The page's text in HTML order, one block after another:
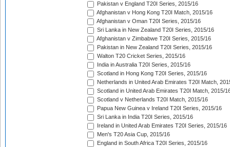
Pakistan v England T20I Series, 2015/16
Afghanistan v Hong Kong T20I Match, 2015/16
Afghanistan v Oman T20I Series, 2015/16
Sri Lanka in New Zealand T20I Series, 2015/16
Afghanistan v Zimbabwe T20I Series, 2015/16
Pakistan in New Zealand T20I Series, 2015/16
Walton T20 Cricket Series, 2015/16
India in Australia T20I Series, 2015/16
Scotland in Hong Kong T20I Series, 2015/16
Netherlands in United Arab Emirates T20I Match,
Scotland in United Arab Emirates T20I Match, 2015/
Scotland v Netherlands T20I Match, 2015/16
Papua New Guinea v Ireland T20I Series, 2015/16
Sri Lanka in India T20I Series, 2015/16
Ireland in United Arab Emirates T20I Series, 2015/16
Men's T20 Asia Cup, 2015/16
England in South Africa T20I Series, 2015/16